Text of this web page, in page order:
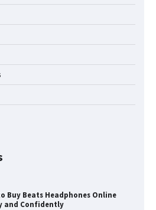
Than 30 Minutes
Pack in a Diaper Bag Backpack
Trips with Your Baby
Carers in Barry Get
with Children